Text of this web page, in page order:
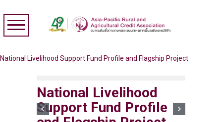
National Livelihood Support Fund Profile and Flagship Project
National Livelihood
Support Fund Profile